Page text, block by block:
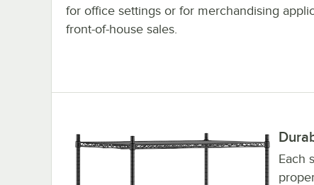
for office settings or for merchandising
front-of-house sales.
Each